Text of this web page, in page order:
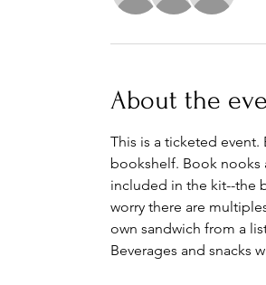
About the
This is a ticketed
bookshelf. Book nooks
included in the kit--the
worry there are
own sandwich from a
Beverages and snacks